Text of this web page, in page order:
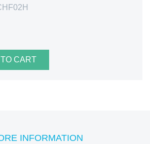
CART
INFORMATION